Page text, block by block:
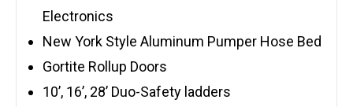
Electronics
New York Style Aluminum Pumper Hose Bed
Gortite Rollup Doors
10’, 16’, 28’ Duo-Safety ladders